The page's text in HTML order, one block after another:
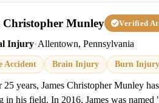
Christopher Munley Verified
Injury•Allentown, Pennsylvania
Accident Brain Injury Burn Injury
25 years, James Christopher Munley
in his field. In 2016, James was